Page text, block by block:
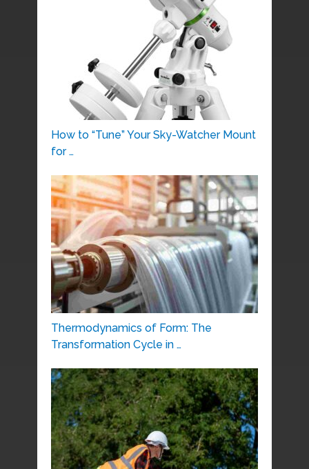
How to “Tune” Your Sky-Watcher Mount
for …
Thermodynamics of Form: The
Transformation Cycle in …